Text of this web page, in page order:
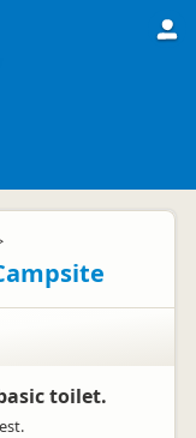
toilet.